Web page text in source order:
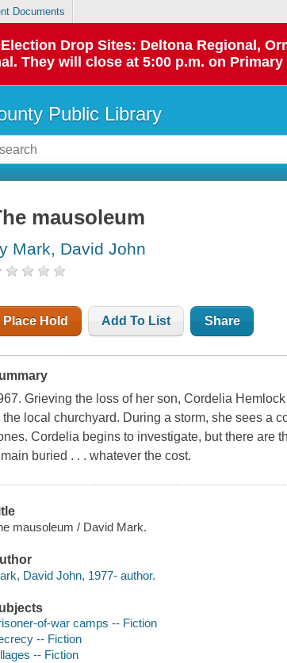
Documents
Drop Sites: Deltona Regional,
They will close at 5:00 p.m. on
Public Library
mausoleum
Mark, David John
Place Hold Add To List Share
Grieving the loss of her son, Cordelia
the local churchyard. During a storm, she sees a
Cordelia begins to investigate, but there are
buried . . . whatever the cost.
mausoleum / David Mark.
David John, 1977- author.
of-war camps -- Fiction
-- Fiction
-- Fiction